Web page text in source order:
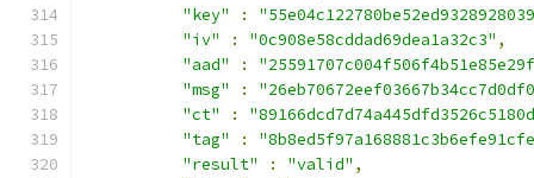
"key"
:
"iv"
: "0c908e58cddad69dea1a32c3" ,
"aad"
:
"msg"
:
"ct"
:
"tag"
:
"result"
: "valid" ,